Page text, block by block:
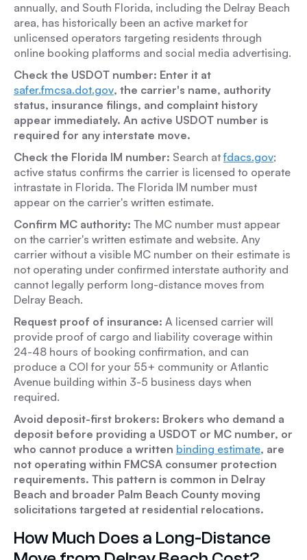
annually, and South Florida, including the Delray Beach
area, has historically been an active market for
unlicensed operators targeting residents through
online booking platforms and social media advertising.
Check the USDOT number: Enter it at
safer.fmcsa.dot.gov, the carrier's name, authority
status, insurance filings, and complaint history
appear immediately. An active USDOT number is
required for any interstate move.
Check the Florida IM number: Search atfdacs.gov;
active status confirms the carrier is licensed to operate
intrastate in Florida. The Florida IM number must
appear on the carrier's written estimate.
Confirm MC authority: The MC number must appear
on the carrier's written estimate and website. Any
carrier without a visible MC number on their estimate is
not operating under confirmed interstate authority and
cannot legally perform long-distance moves from
Delray Beach.
Request proof of insurance: A licensed carrier will
provide proof of cargo and liability coverage within
24-48 hours of booking confirmation, and can
produce a COI for your 55+ community or Atlantic
Avenue building within 3-5 business days when
required.
Avoid deposit-first brokers: Brokers who demand a
deposit before providing a USDOT or MC number, or
who cannot produce a written binding estimate, are
not operating within FMCSA consumer protection
requirements. This pattern is common in Delray
Beach and broader Palm Beach County moving
solicitations targeted at residential relocations.
How Much Does a Long-Distance